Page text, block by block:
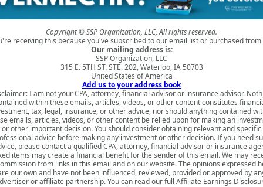
Copyright © SSP Organization, LLC, All rights reserved.
receiving this because you've subscribed to our email list or purchased from
Our mailing address is:
SSP Organization, LLC
315 E. 5TH ST. STE. 202, Waterloo, IA 50703
United States of America
Add us to your address book
I am not your CPA, attorney, financial advisor or insurance advisor.
within these emails, articles, videos, or other content constitutes
tax, legal, insurance, or other advice, nor should anything contained
emails, articles, videos, or other content be relied upon for making an
or other important decision. You should consider obtaining relevant and specific
advice before making any investment or other decision. If you need
please contact a qualified CPA, attorney, financial advisor or insurance
items may create a financial benefit for the sender of this email. We may
from links in this email and on our website. The opinions expressed
our own and have not been influenced, reviewed, provided or approved by
or affiliate partnership. You can read our full Affiliate Earnings